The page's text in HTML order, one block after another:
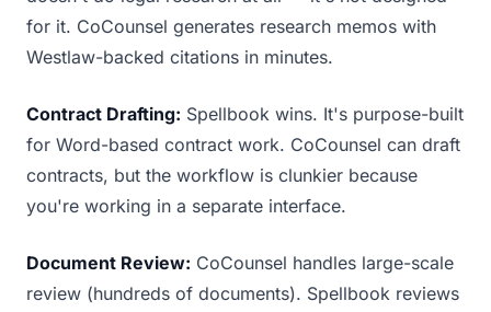
for it. CoCounsel generates research memos with
Westlaw-backed citations in minutes.
Contract Drafting: Spellbook wins. It's purpose-built
for Word-based contract work. CoCounsel can draft
contracts, but the workflow is clunkier because
you're working in a separate interface.
Document Review: CoCounsel handles large-scale
review (hundreds of documents). Spellbook reviews